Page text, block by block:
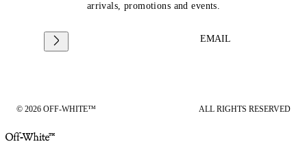
arrivals, promotions and events.
EMAIL
© 2026 OFF-WHITE™ ALL RIGHTS RESERVED